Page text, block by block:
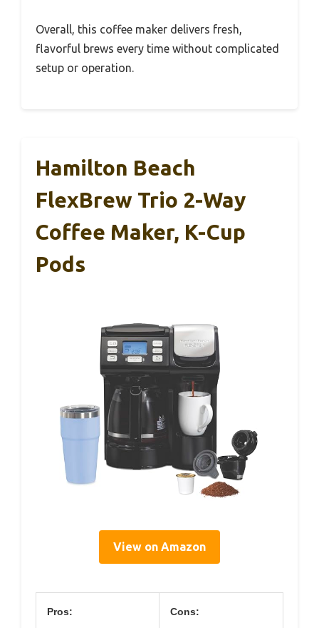
Overall, this coffee maker delivers fresh,
flavorful brews every time without complicated
setup or operation.
Hamilton Beach
FlexBrew Trio 2-Way
Coffee Maker, K-Cup
Pods
View on Amazon
Pros: Cons: